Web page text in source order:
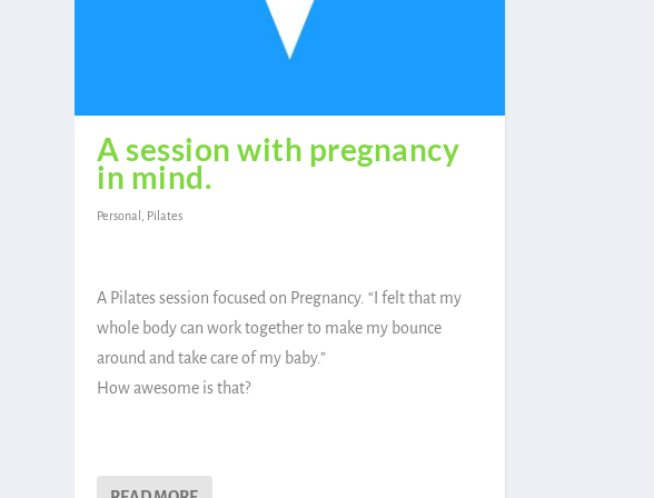
A session with pregnancy
in mind.
Personal Pilates
A Pilates session focused on Pregnancy. “I felt that my
whole body can work together to make my bounce
around and take care of my baby.”
How awesome is that?